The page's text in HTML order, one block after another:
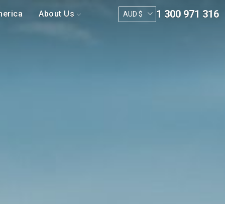
About Us AUD $ 1 300 971 316